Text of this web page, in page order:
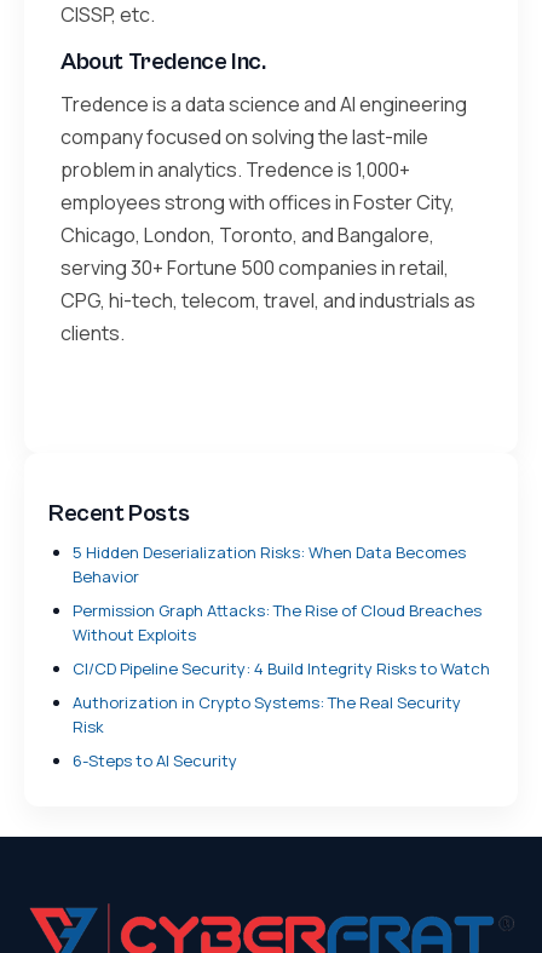
CISSP, etc.
About Tredence Inc.
Tredence is a data science and AI engineering
company focused on solving the last-mile
problem in analytics. Tredence is 1,000+
employees strong with offices in Foster City,
Chicago, London, Toronto, and Bangalore,
serving 30+ Fortune 500 companies in retail,
CPG, hi-tech, telecom, travel, and industrials as
clients.
Recent Posts
5 Hidden Deserialization Risks: When Data Becomes
Behavior
Permission Graph Attacks: The Rise of Cloud Breaches
Without Exploits
CI/CD Pipeline Security: 4 Build Integrity Risks to Watch
Authorization in Crypto Systems: The Real Security
Risk
6-Steps to AI Security